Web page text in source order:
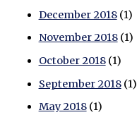
December 2018(1)
November 2018(1)
October 2018(1)
September 2018(1)
May 2018(1)